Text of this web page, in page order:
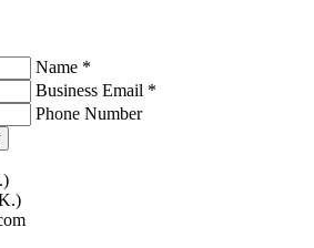
Name *
Business Email *
Phone Number